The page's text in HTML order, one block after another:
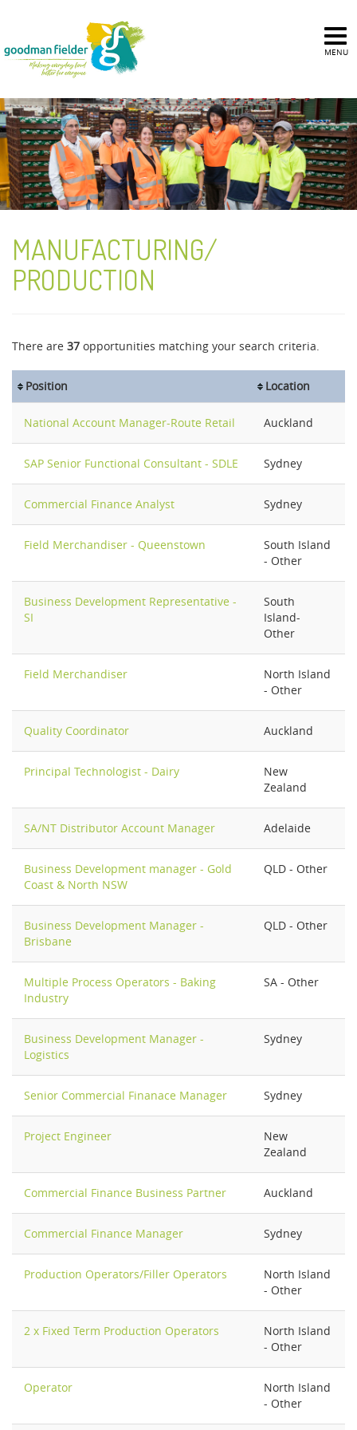
MENU
MANUFACTURING/
PRODUCTION
There are 37 opportunities matching your search criteria.
Position Location
National Account Manager-Route Retail Auckland
SAP Senior Functional Consultant - SDLE Sydney
Commercial Finance Analyst Sydney
Field Merchandiser - Queenstown
South Island
- Other
Business Development Representative -
SI
South
Island-
Other
Field Merchandiser
North Island
- Other
Quality Coordinator Auckland
Principal Technologist - Dairy
New
Zealand
SA/NT Distributor Account Manager Adelaide
Business Development manager - Gold
Coast & North NSW
QLD - Other
Business Development Manager -
Brisbane
QLD - Other
Multiple Process Operators - Baking
Industry
SA - Other
Business Development Manager -
Logistics
Sydney
Senior Commercial Finanace Manager Sydney
Project Engineer
New
Zealand
Commercial Finance Business Partner Auckland
Commercial Finance Manager Sydney
Production Operators/Filler Operators
North Island
- Other
2 x Fixed Term Production Operators
North Island
- Other
Operator
North Island
- Other